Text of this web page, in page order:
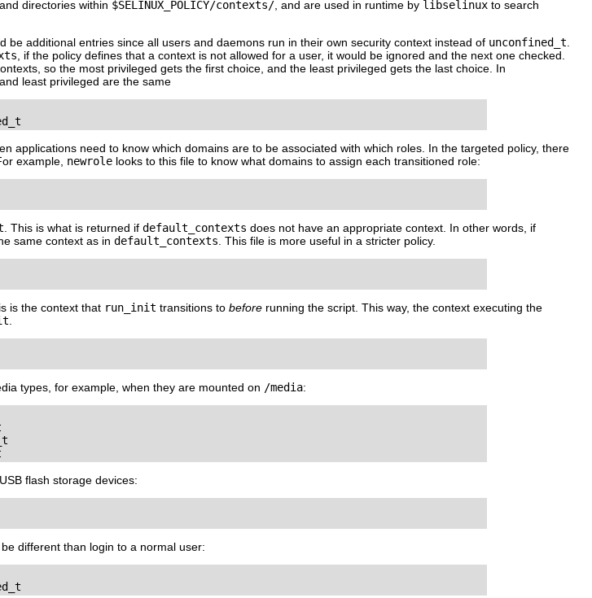
directories within $SELINUX_POLICY/contexts/ , and are used in runtime by libselinux to search
be additional entries since all users and daemons run in their own security context instead of unconfined_t
, if the policy defines that a context is not allowed for a user, it would be ignored and the next one checked.
so the most privileged gets the first choice, and the least privileged gets the last choice. In
least privileged are the same
applications need to know which domains are to be associated with which roles. In the targeted policy, there
example, newrole looks to this file to know what domains to assign each transitioned role:
. This is what is returned if default_contexts does not have an appropriate context. In other words, if
same context as in default_contexts . This file is more useful in a stricter policy.
is the context that run_init transitions to before running the script. This way, the context executing the
types, for example, when they are mounted on /media:
flash storage devices:
different than login to a normal user: